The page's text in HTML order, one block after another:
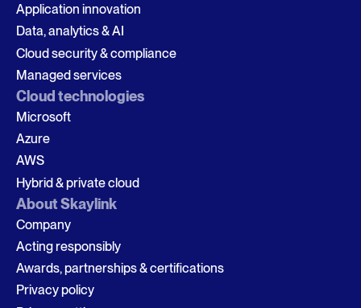
Application innovation
Data, analytics & AI
Cloud security & compliance
Managed services
Cloud technologies
Microsoft
Azure
AWS
Hybrid & private cloud
About Skaylink
Company
Acting responsibly
Awards, partnerships & certifications
Privacy policy